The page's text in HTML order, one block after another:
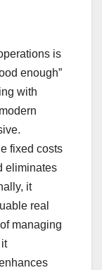
is
enough”
with
fixed costs
eliminates
it
real
managing